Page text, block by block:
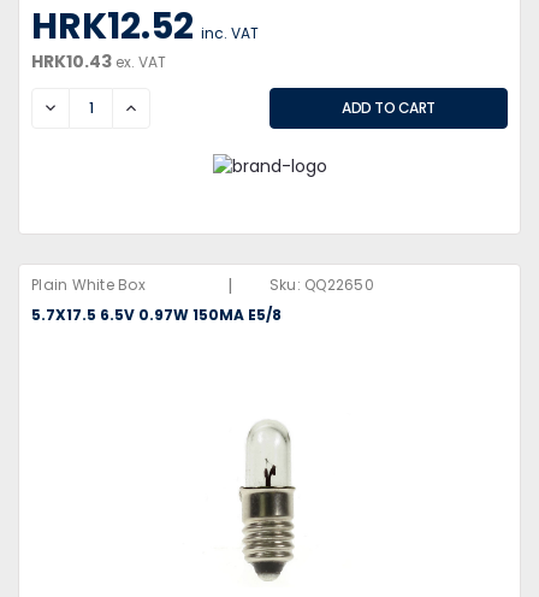
HRK12.52 inc. VAT
HRK10.43 ex. VAT
DECREASEINCREASE
Plain White Box | Sku: QQ22650
5.7X17.5 6.5V 0.97W 150MA E5/8